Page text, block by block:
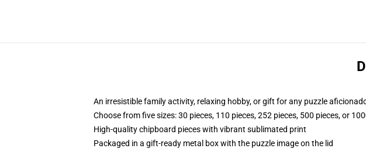
An irresistible family activity, relaxing hobby, or gift for any puzzle
Choose from five sizes: 30 pieces, 110 pieces, 252 pieces, 500 pieces, or
High-quality chipboard pieces with vibrant sublimated print
Packaged in a gift-ready metal box with the puzzle image on the lid